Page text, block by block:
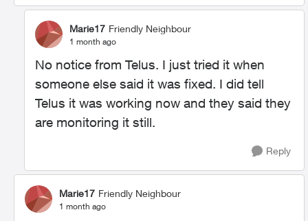
Marie17 Friendly Neighbour
1 month ago
No notice from Telus. I just tried it when
someone else said it was fixed. I did tell
Telus it was working now and they said they
are monitoring it still.
Reply
Marie17 Friendly Neighbour
1 month ago